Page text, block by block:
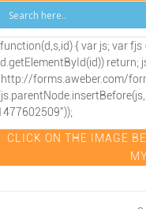
{ var js; var fjs
return;
forms.aweber.com/
CLICK ON THE IMAGE